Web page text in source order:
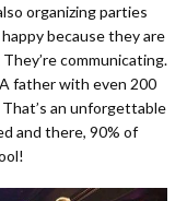
organizing parties
because they are
communicating.
father with even 200
an unforgettable
and there, 90% of